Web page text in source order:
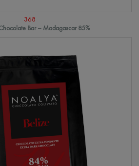
368
Bar – Madagascar 85%